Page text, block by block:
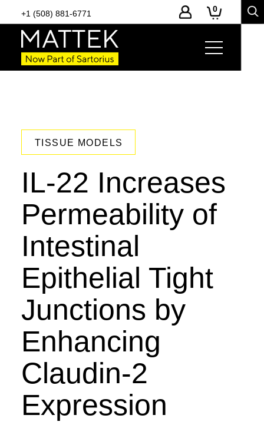
+1 (508) 881-6771 0
TISSUE MODELS
IL-22 Increases
Permeability of
Intestinal
Epithelial Tight
Junctions by
Enhancing
Claudin-2
Expression